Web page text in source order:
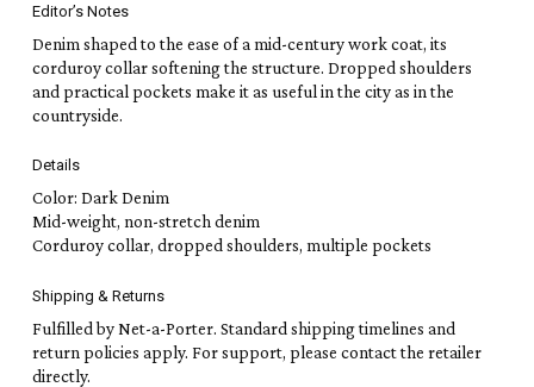
Editor’s Notes
Denim shaped to the ease of a mid-century work coat, its
corduroy collar softening the structure. Dropped shoulders
and practical pockets make it as useful in the city as in the
countryside.
Details
Color: Dark Denim
Mid-weight, non-stretch denim
Corduroy collar, dropped shoulders, multiple pockets
Shipping & Returns
Fulfilled by Net-a-Porter. Standard shipping timelines and
return policies apply. For support, please contact the retailer
directly.